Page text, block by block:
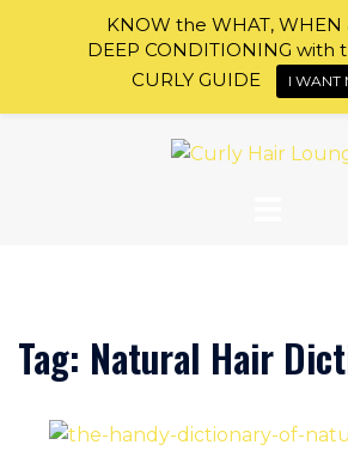
Tag: Natural Hair
KNOW the WHAT, WHEN
DEEP CONDITIONING with
CURLY GUIDE
I WANT